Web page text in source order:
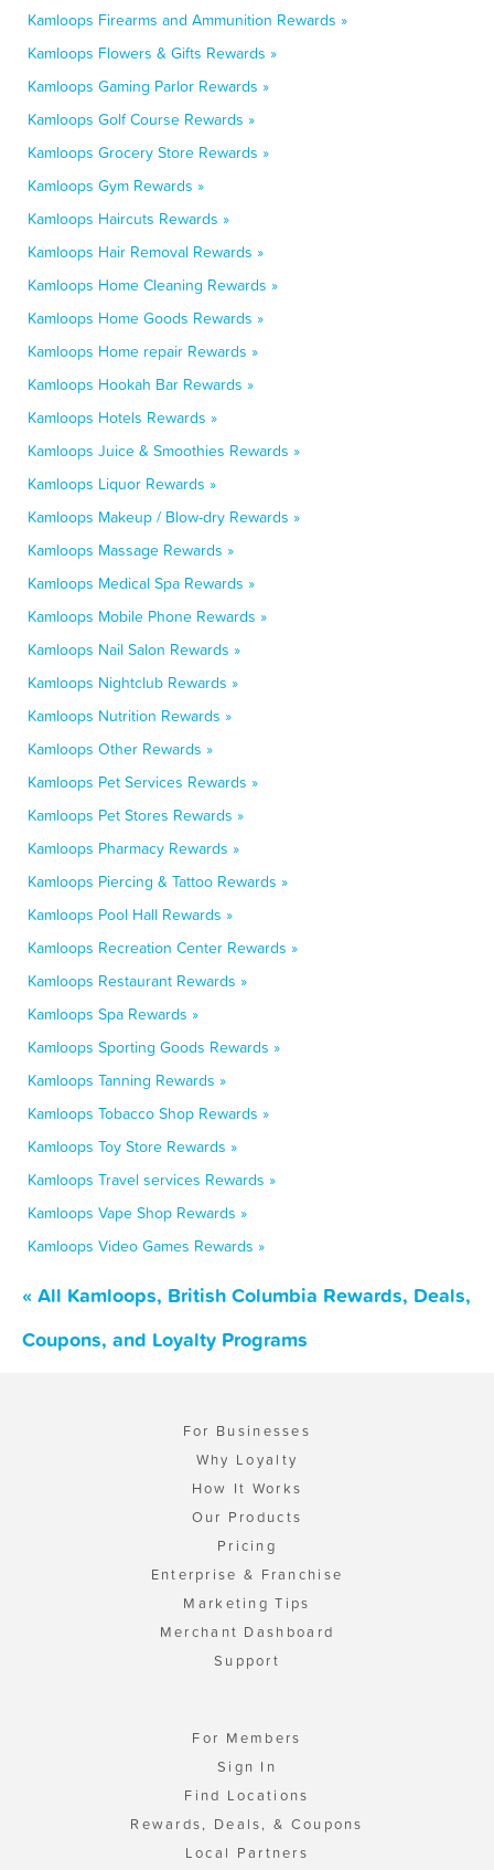
Kamloops Firearms and Ammunition Rewards »
Kamloops Flowers & Gifts Rewards »
Kamloops Gaming Parlor Rewards »
Kamloops Golf Course Rewards »
Kamloops Grocery Store Rewards »
Kamloops Gym Rewards »
Kamloops Haircuts Rewards »
Kamloops Hair Removal Rewards »
Kamloops Home Cleaning Rewards »
Kamloops Home Goods Rewards »
Kamloops Home repair Rewards »
Kamloops Hookah Bar Rewards »
Kamloops Hotels Rewards »
Kamloops Juice & Smoothies Rewards »
Kamloops Liquor Rewards »
Kamloops Makeup / Blow-dry Rewards »
Kamloops Massage Rewards »
Kamloops Medical Spa Rewards »
Kamloops Mobile Phone Rewards »
Kamloops Nail Salon Rewards »
Kamloops Nightclub Rewards »
Kamloops Nutrition Rewards »
Kamloops Other Rewards »
Kamloops Pet Services Rewards »
Kamloops Pet Stores Rewards »
Kamloops Pharmacy Rewards »
Kamloops Piercing & Tattoo Rewards »
Kamloops Pool Hall Rewards »
Kamloops Recreation Center Rewards »
Kamloops Restaurant Rewards »
Kamloops Spa Rewards »
Kamloops Sporting Goods Rewards »
Kamloops Tanning Rewards »
Kamloops Tobacco Shop Rewards »
Kamloops Toy Store Rewards »
Kamloops Travel services Rewards »
Kamloops Vape Shop Rewards »
Kamloops Video Games Rewards »
« All Kamloops, British Columbia Rewards, Deals,
Coupons, and Loyalty Programs
For Businesses
Why Loyalty
How It Works
Our Products
Pricing
Enterprise & Franchise
Marketing Tips
Merchant Dashboard
Support
For Members
Sign In
Find Locations
Rewards, Deals, & Coupons
Local Partners